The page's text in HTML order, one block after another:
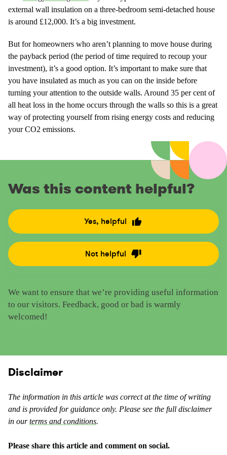
external wall insulation on a three-bedroom semi-detached house
is around £12,000. It’s a big investment.
But for homeowners who aren’t planning to move house during
the payback period (the period of time required to recoup your
investment), it’s a good option. It’s important to make sure that
you have insulated as much as you can on the inside before
turning your attention to the outside walls. Around 35 per cent of
all heat loss in the home occurs through the walls so this is a great
way of protecting yourself from rising energy costs and reducing
your CO2 emissions.
Was this content helpful?
We want to ensure that we’re providing useful information
to our visitors. Feedback, good or bad is warmly
welcomed!
Yes, helpful
R
a
t
e
h
i
t
a
s
Not helpful
R
e
t
c
t
e
a
Disclaimer
The information in this article was correct at the time of writing
and is provided for guidance only. Please see the full disclaimer
in ourterms and conditions.
Please share this article and comment on social.